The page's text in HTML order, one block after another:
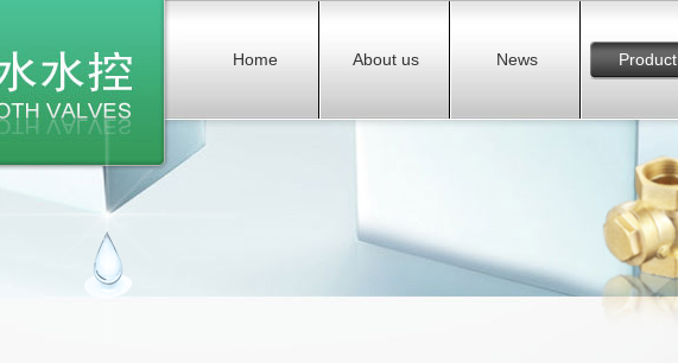
Home About us News Product